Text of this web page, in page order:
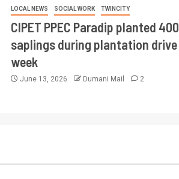
LOCAL NEWS SOCIAL WORK TWINCITY
CIPET PPEC Paradip planted 400
saplings during plantation drive
week
June 13, 2026 Dumani Mail 2